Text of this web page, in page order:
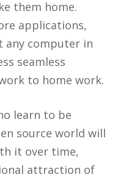
them home.
applications,
any computer in
seamless
to home work.
learn to be
source world will
it over time,
attraction of